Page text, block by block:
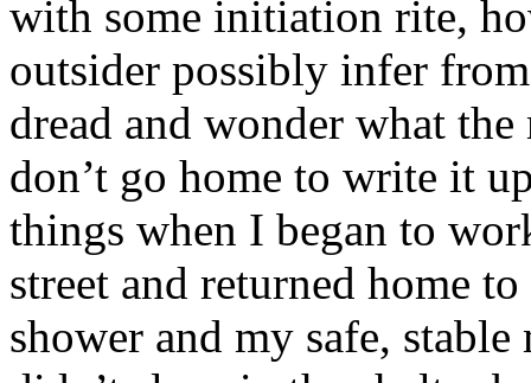
with some initiation rite,
outsider possibly infer
dread and wonder what
don’t go home to write it
things when I began to
street and returned home
shower and my safe,